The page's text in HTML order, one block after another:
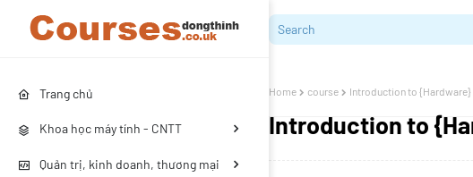
Trang chủ
Khoa học máy tính - CNTT
Quản trị, kinh doanh, thương mại
Home course Introduction to {Hardware}
Introduction to